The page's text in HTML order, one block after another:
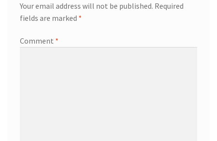
Your email address will not be published. Required
fields are marked *
Comment *